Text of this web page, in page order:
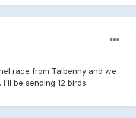
race from Talbenny and we
I'll be sending 12 birds.